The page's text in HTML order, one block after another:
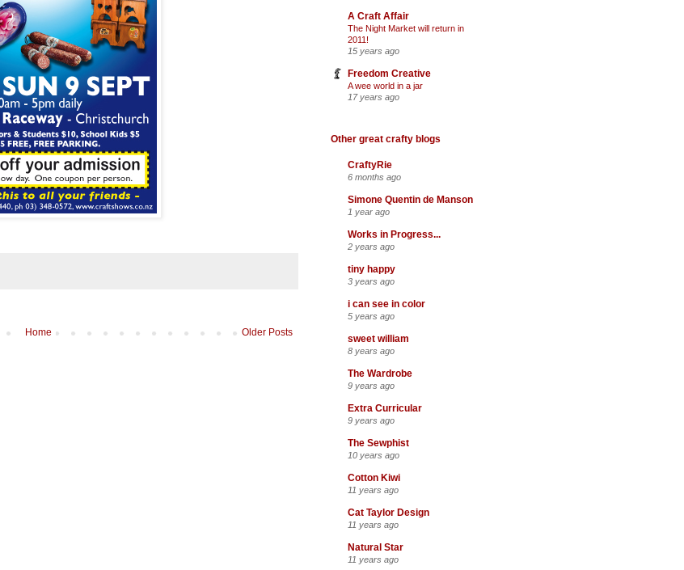
Older Posts
Home
A Craft Affair
The Night Market will return in
2011!
15 years ago
Freedom Creative
A wee world in a jar
17 years ago
Other great crafty blogs
CraftyRie
6 months ago
Simone Quentin de Manson
1 year ago
Works in Progress...
2 years ago
tiny happy
3 years ago
i can see in color
5 years ago
sweet william
8 years ago
The Wardrobe
9 years ago
Extra Curricular
9 years ago
The Sewphist
10 years ago
Cotton Kiwi
11 years ago
Cat Taylor Design
11 years ago
Natural Star
11 years ago